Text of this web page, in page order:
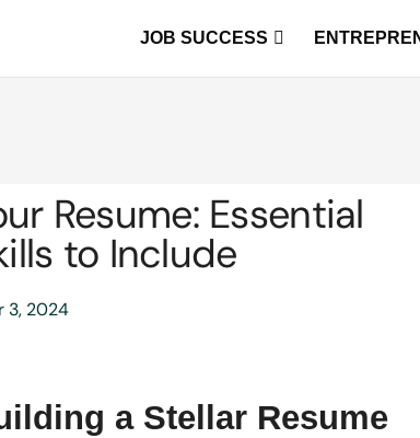
JOB SUCCESS
Resume: Essential
to Include
3, 2024
a Stellar Resume